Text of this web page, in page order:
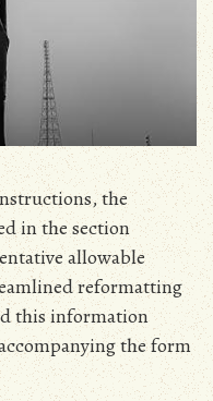
the
in the section
allowable
reformatting
this information
the form